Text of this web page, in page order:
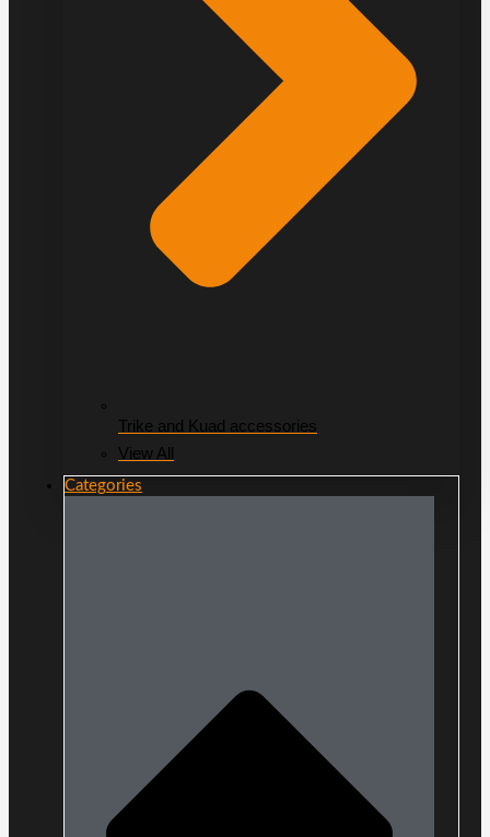
Trike and Kuad accessories
View All
Categories